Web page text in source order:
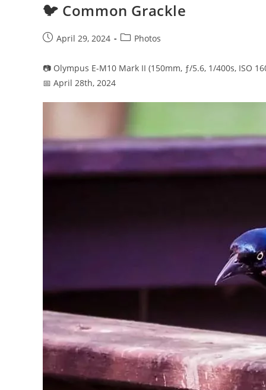
🐦 Common Grackle
PostApril 29, 2024
PostPhotos
📷 Olympus E-M10 Mark II (150mm, ƒ/5.6, 1/400s, ISO
📅 April 28th, 2024